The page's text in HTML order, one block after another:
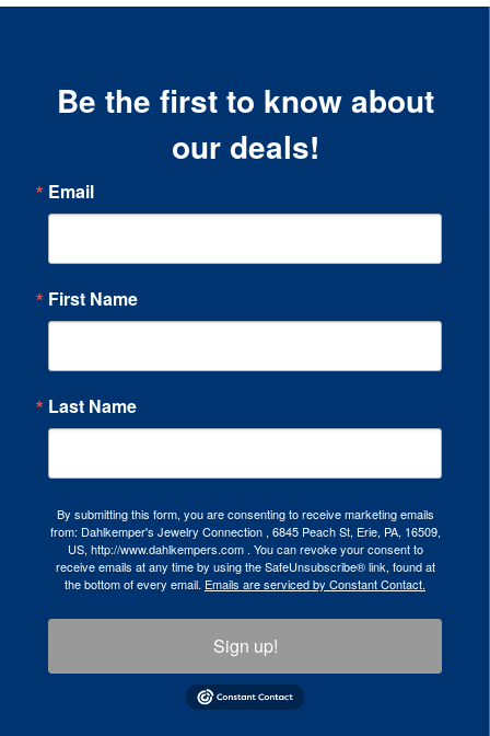
Be the first to know about
our deals!
Email
First Name
Last Name
By submitting this form, you are consenting to receive marketing emails
from: Dahlkemper's Jewelry Connection , 6845 Peach St, Erie, PA, 16509,
US, http://www.dahlkempers.com . You can revoke your consent to
receive emails at any time by using the SafeUnsubscribe® link, found at
the bottom of every email. Emails are serviced by Constant Contact.
Sign up!